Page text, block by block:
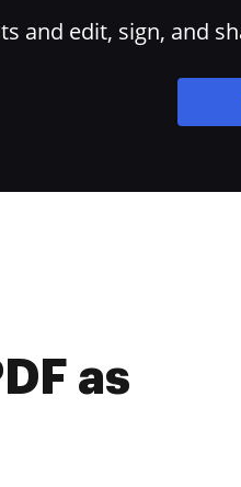
and edit, sign, and
as